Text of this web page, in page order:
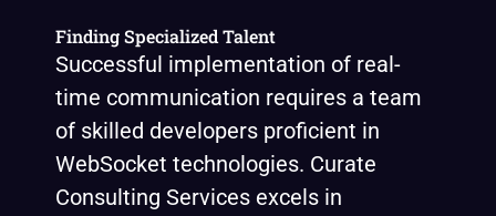
Finding Specialized Talent
Successful implementation of real-
time communication requires a team
of skilled developers proficient in
WebSocket technologies. Curate
Consulting Services excels in